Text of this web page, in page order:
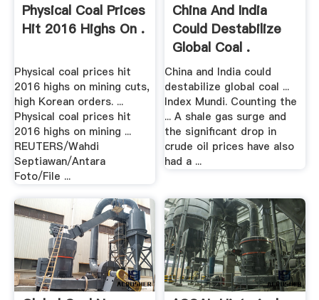
Physical Coal Prices
Hit 2016 Highs On .
Physical coal prices hit
2016 highs on mining cuts,
high Korean orders. ...
Physical coal prices hit
2016 highs on mining ...
REUTERS/Wahdi
Septiawan/Antara
Foto/File ...
China And India
Could Destabilize
Global Coal .
China and India could
destabilize global coal ...
Index Mundi. Counting the
... A shale gas surge and
the significant drop in
crude oil prices have also
had a ...